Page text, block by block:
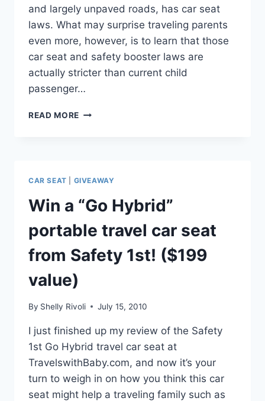
and largely unpaved roads, has car seat
laws. What may surprise traveling parents
even more, however, is to learn that those
car seat and safety booster laws are
actually stricter than current child
passenger…
READ MORE TRAVELER
RICA
ARE
STRICTER
THAN
THOSE
IN
CAR SEAT GIVEAWAY
Win a “Go Hybrid”
portable travel car seat
from Safety 1st! ($199
value)
By Shelly Rivoli July 15, 2010
I just finished up my review of the Safety
1st Go Hybrid travel car seat at
TravelswithBaby.com, and now it’s your
turn to weigh in on how you think this car
seat might help a traveling family such as